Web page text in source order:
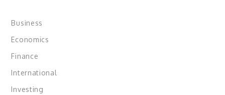
Business
Economics
Finance
International
Investing